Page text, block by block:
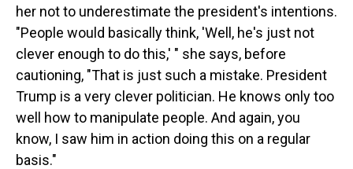
her not to underestimate the president's intentions.
"People would basically think, 'Well, he's just not
clever enough to do this,' " she says, before
cautioning, "That is just such a mistake. President
Trump is a very clever politician. He knows only too
well how to manipulate people. And again, you
know, I saw him in action doing this on a regular
basis."